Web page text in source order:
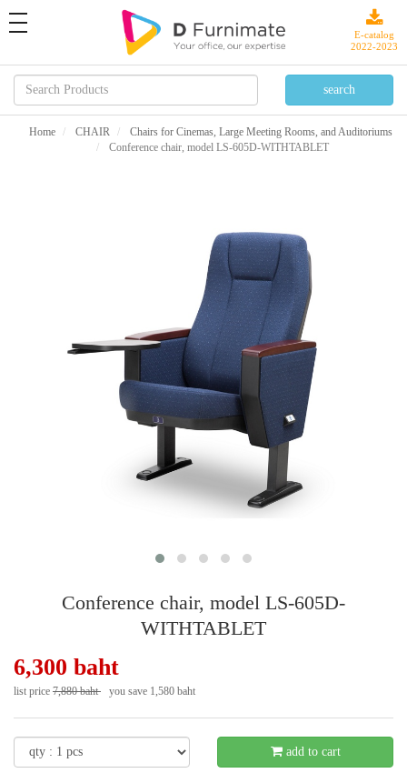
toggle
navigation
E-catalog
2022-2023
Home CHAIR
Chairs for Cinemas, Large Meeting Rooms, and Auditoriums
Conference chair, model LS-605D-WITHTABLET
Conference chair, model LS-605D-
WITHTABLET
6,300 baht
list price 7,880 baht you save 1,580 baht
add to cart